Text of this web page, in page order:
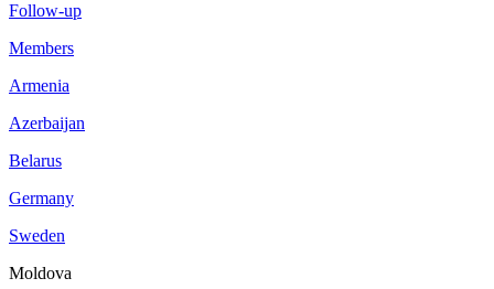
Follow-up
Members
Armenia
Azerbaijan
Belarus
Germany
Sweden
Moldova